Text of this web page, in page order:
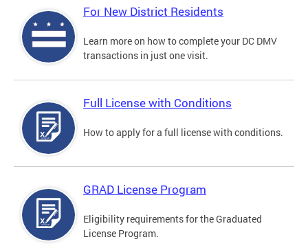
For New District Residents
Learn more on how to complete your DC DMV
transactions in just one visit.
Full License with Conditions
How to apply for a full license with conditions.
GRAD License Program
Eligibility requirements for the Graduated
License Program.